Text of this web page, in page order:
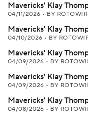
Mavericks' Klay
04/11/2026 • BY
Mavericks' Klay
04/10/2026 • BY
Mavericks' Klay
04/09/2026 • BY
Mavericks' Klay
04/09/2026 • BY
Mavericks' Klay
04/08/2026 • BY